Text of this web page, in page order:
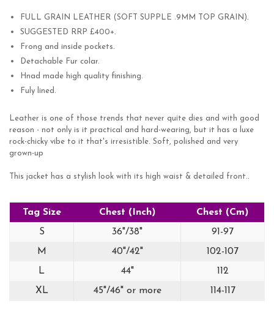
FULL GRAIN LEATHER (SOFT SUPPLE .9MM TOP GRAIN).
SUGGESTED RRP £400+.
Frong and inside pockets.
Detachable Fur colar.
Hnad made high quality finishing.
Fuly lined.
Leather is one of those trends that never quite dies and with good
reason - not only is it practical and hard-wearing, but it has a luxe
rock-chicky vibe to it that's irresistible. Soft, polished and very
grown-up
This jacket has a stylish look with its high waist & detailed front..
Tag Size Chest (Inch)
Chest (Cm)
S
36"/38"
91-97
M
40"/42"
102-107
L
44"
112
XL
45"/46" or more 114-117